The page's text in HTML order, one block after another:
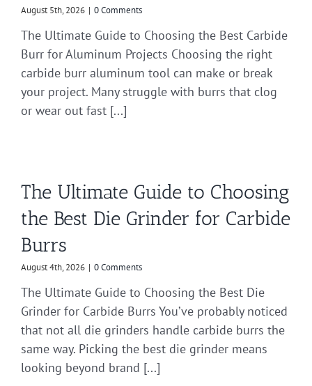
August 5th, 2026 | 0 Comments
The Ultimate Guide to Choosing the Best Carbide
Burr for Aluminum Projects Choosing the right
carbide burr aluminum tool can make or break
your project. Many struggle with burrs that clog
or wear out fast [...]
The Ultimate Guide to Choosing
the Best Die Grinder for Carbide
Burrs
August 4th, 2026 | 0 Comments
The Ultimate Guide to Choosing the Best Die
Grinder for Carbide Burrs You’ve probably noticed
that not all die grinders handle carbide burrs the
same way. Picking the best die grinder means
looking beyond brand [...]